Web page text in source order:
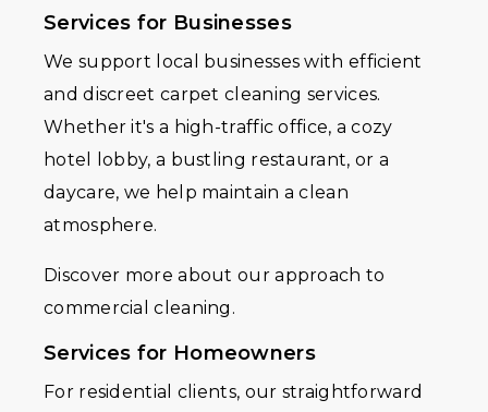
Services for Businesses
We support local businesses with efficient
and discreet carpet cleaning services.
Whether it's a high-traffic office, a cozy
hotel lobby, a bustling restaurant, or a
daycare, we help maintain a clean
atmosphere.
Discover more about our approach to
commercial cleaning.
Services for Homeowners
For residential clients, our straightforward